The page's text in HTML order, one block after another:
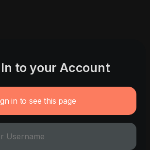
to your Account
in to see this page